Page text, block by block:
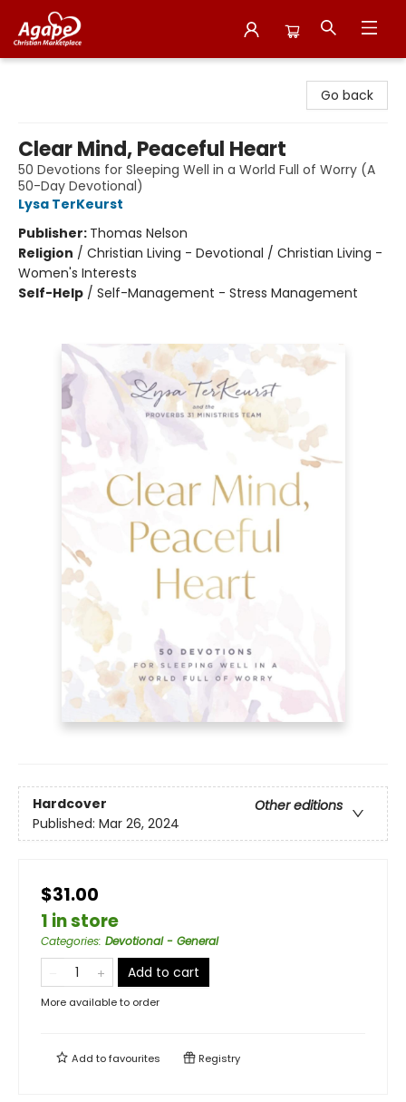
Go back
Clear Mind, Peaceful Heart
50 Devotions for Sleeping Well in a World Full of Worry (A
50-Day Devotional)
Lysa TerKeurst
Publisher: Thomas Nelson
Religion / Christian Living - Devotional / Christian Living -
Women's Interests
Self-Help / Self-Management - Stress Management
Hardcover
Other editions
Published: Mar 26, 2024
$31.00
1 in store
Categories: Devotional - General
Add to cart
More available to order
Add tofavourites Registry